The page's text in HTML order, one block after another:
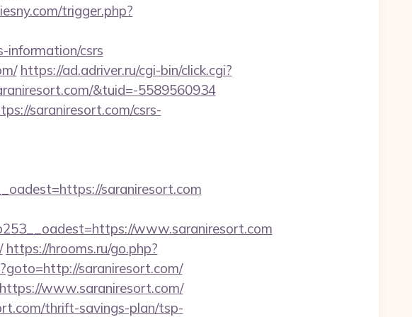
trigger.php?
information/csrs
https://ad.adriver.ru/cgi-bin/click.cgi?
&tuid=-5589560934
saraniresort.com/csrs-
saraniresort.com
www.saraniresort.com
https://hrooms.ru/go.php?
saraniresort.com/
www.saraniresort.com/
thrift-savings-plan/tsp-